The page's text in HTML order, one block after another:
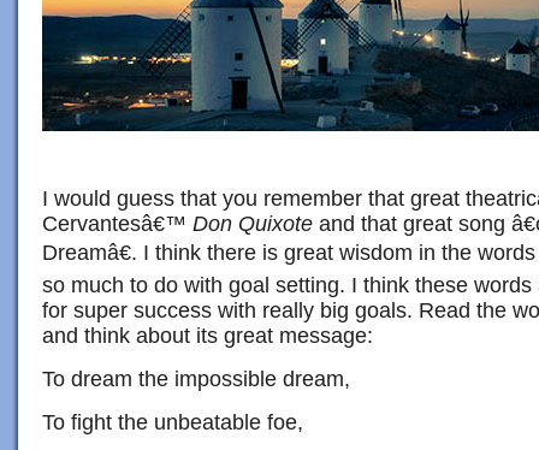
I would guess that you remember that great
Cervantesâ€™ Don Quixote and that great song
Dreamâ€. I think there is great wisdom in the
so much to do with goal setting. I think these
for super success with really big goals. Read the
and think about its great message:
To dream the impossible dream,
To fight the unbeatable foe,